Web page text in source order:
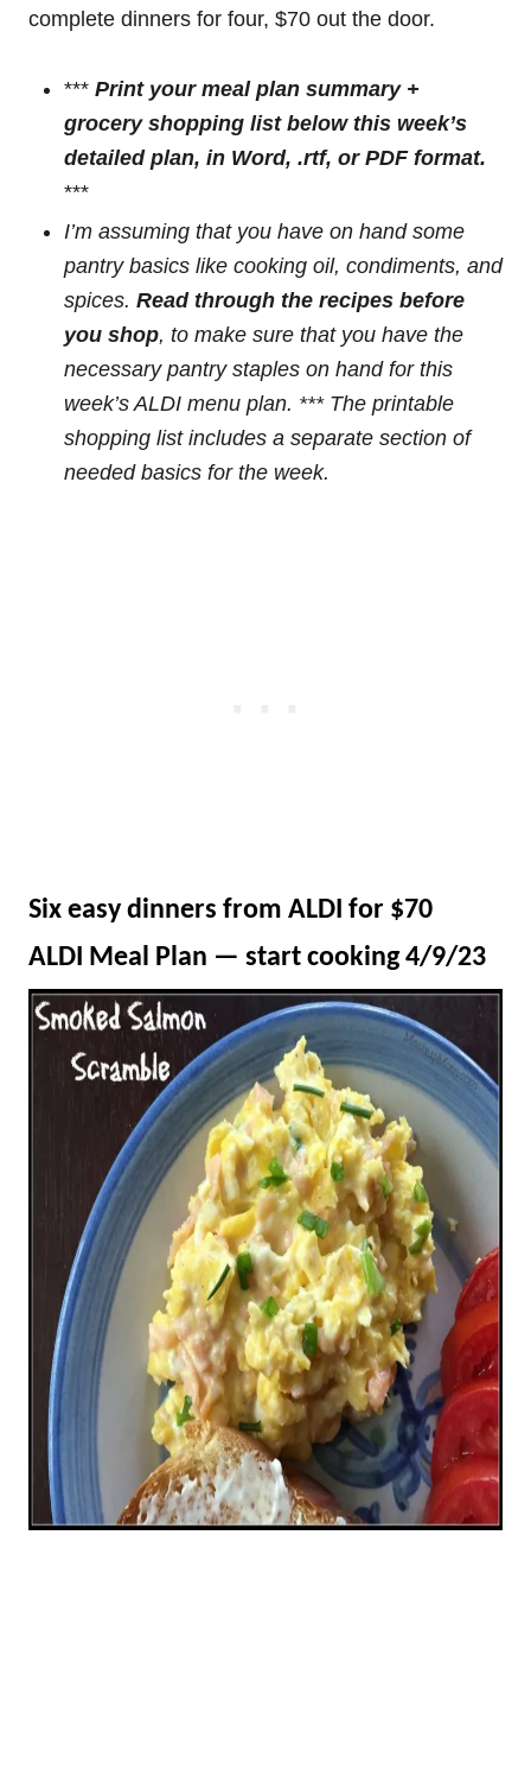
complete dinners for four, $70 out the door.
*** Print your meal plan summary +
grocery shopping list below this week’s
detailed plan, in Word, .rtf, or PDF format.
***
I’m assuming that you have on hand some
pantry basics like cooking oil, condiments, and
spices. Read through the recipes before
you shop, to make sure that you have the
necessary pantry staples on hand for this
week’s ALDI menu plan. *** The printable
shopping list includes a separate section of
needed basics for the week.
Six easy dinners from ALDI for $70
ALDI Meal Plan — start cooking 4/9/23